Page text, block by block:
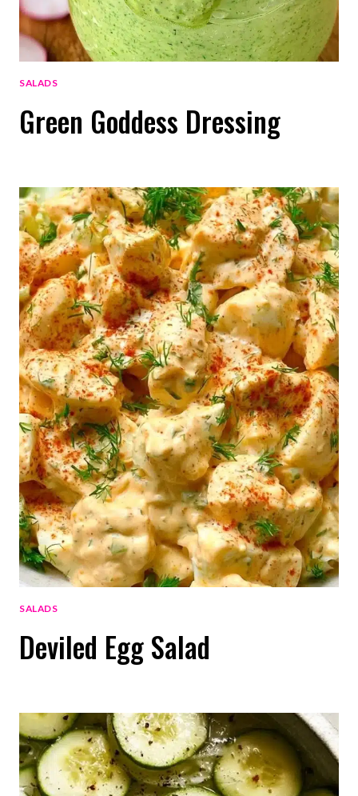
SALADS
Green Goddess Dressing
SALADS
Deviled Egg Salad